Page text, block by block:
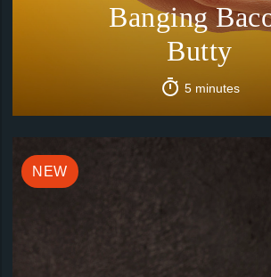
Banging
Butty
5 minutes
NEW